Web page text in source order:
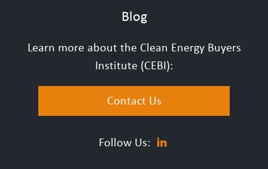
Blog
Learn more about the Clean Energy Buyers
Institute (CEBI):
Contact Us
Follow Us: